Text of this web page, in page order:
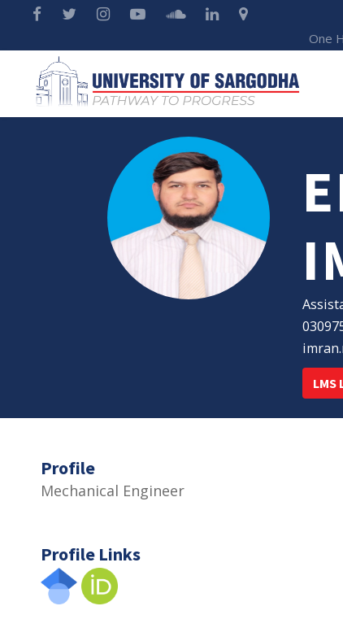
One
LMS
Profile
Mechanical Engineer
Profile Links